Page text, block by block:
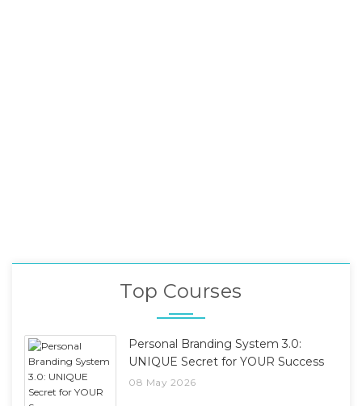
Top Courses
Personal Branding System 3.0:
UNIQUE Secret for YOUR Success
08 May 2026